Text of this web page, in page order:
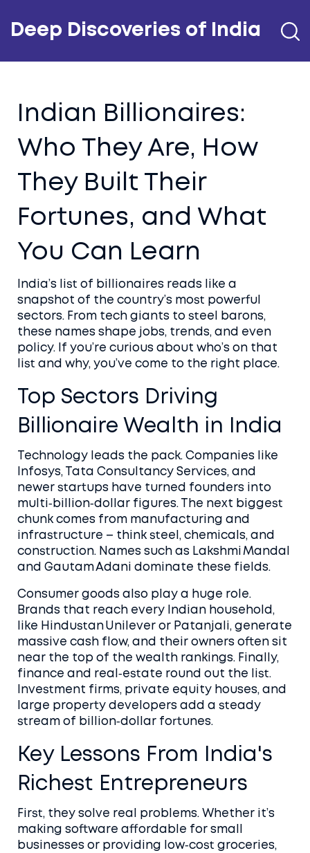
Deep Discoveries of India
Indian Billionaires:
Who They Are, How
They Built Their
Fortunes, and What
You Can Learn
India’s list of billionaires reads like a
snapshot of the country’s most powerful
sectors. From tech giants to steel barons,
these names shape jobs, trends, and even
policy. If you’re curious about who’s on that
list and why, you’ve come to the right place.
Top Sectors Driving
Billionaire Wealth in India
Technology leads the pack. Companies like
Infosys, Tata Consultancy Services, and
newer startups have turned founders into
multi‑billion‑dollar figures. The next biggest
chunk comes from manufacturing and
infrastructure – think steel, chemicals, and
construction. Names such as Lakshmi Mandal
and Gautam Adani dominate these fields.
Consumer goods also play a huge role.
Brands that reach every Indian household,
like Hindustan Unilever or Patanjali, generate
massive cash flow, and their owners often sit
near the top of the wealth rankings. Finally,
finance and real‑estate round out the list.
Investment firms, private equity houses, and
large property developers add a steady
stream of billion‑dollar fortunes.
Key Lessons From India's
Richest Entrepreneurs
First, they solve real problems. Whether it’s
making software affordable for small
businesses or providing low‑cost groceries,